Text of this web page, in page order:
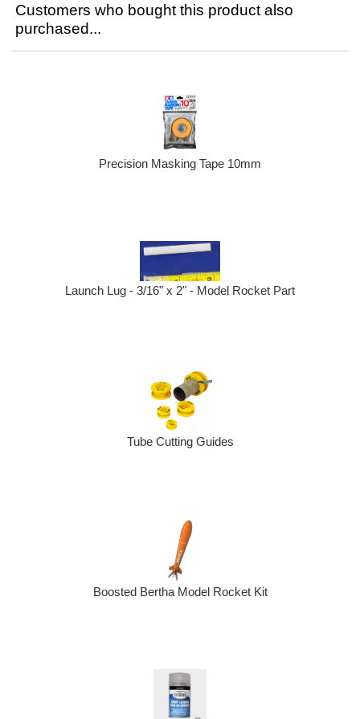
Customers who bought this product also
purchased...
Precision Masking Tape 10mm
Launch Lug - 3/16" x 2" - Model Rocket Part
Tube Cutting Guides
Boosted Bertha Model Rocket Kit